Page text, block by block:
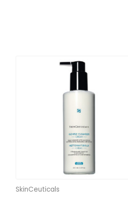
SkinCeuticals